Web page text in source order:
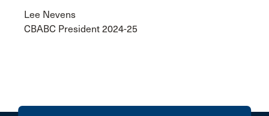
Lee Nevens
CBABC President 2024-25